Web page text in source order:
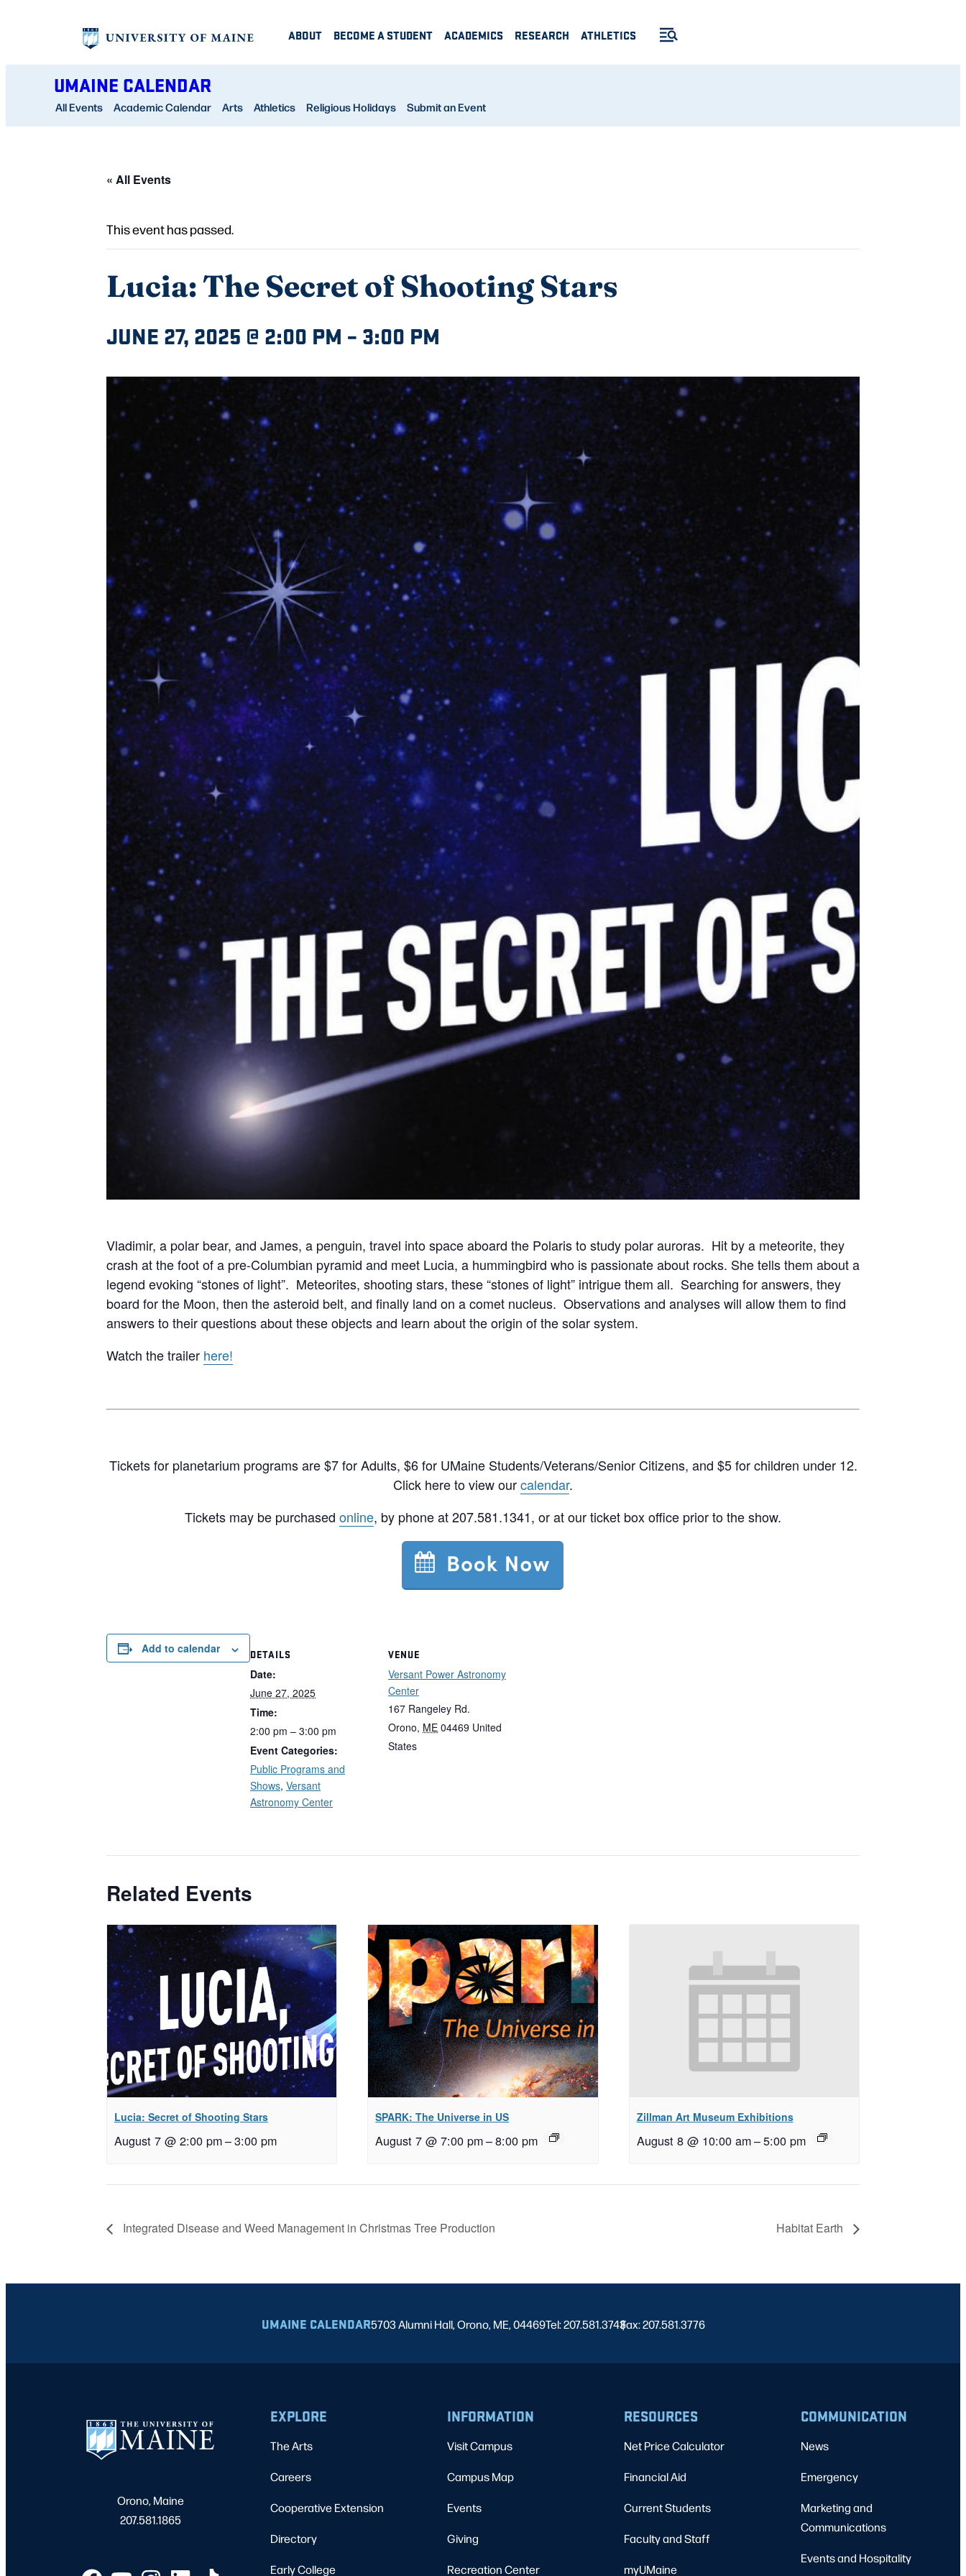
ABOUT BECOME A STUDENT ACADEMICS RESEARCH ATHLETICS
UMAINE CALENDAR
All Events Academic Calendar Arts Athletics Religious Holidays Submit an Event
« All Events
This event has passed.
Lucia: The Secret of Shooting Stars
JUNE 27, 2025 @ 2:00 PM – 3:00 PM
Vladimir, a polar bear, and James, a penguin, travel into space aboard the Polaris to study polar auroras. Hit by a meteorite, they
crash at the foot of a pre-Columbian pyramid and meet Lucia, a hummingbird who is passionate about rocks. She tells them about a
legend evoking “stones of light”. Meteorites, shooting stars, these “stones of light” intrigue them all. Searching for answers, they
board for the Moon, then the asteroid belt, and finally land on a comet nucleus. Observations and analyses will allow them to find
answers to their questions about these objects and learn about the origin of the solar system.
Watch the trailer here!
Tickets for planetarium programs are $7 for Adults, $6 for UMaine Students/Veterans/Senior Citizens, and $5 for children under 12.
Click here to view ourcalendar.
Tickets may be purchased online, by phone at 207.581.1341, or at our ticket box office prior to the show.
Add to calendar DETAILS
Date:
June 27, 2025
Time:
2:00 pm – 3:00 pm
Event Categories:
Public Programs and
Shows, Versant
Astronomy Center
VENUE
Versant Power Astronomy
Center
167 Rangeley Rd.
Orono, ME 04469 United
States
Related Events
Lucia: Secret of Shooting Stars
August 7 @ 2:00 pm–3:00 pm
SPARK: The Universe in US
August 7 @ 7:00 pm–8:00 pm
Zillman Art Museum Exhibitions
August 8 @ 10:00 am–5:00 pm
Integrated Disease and Weed Management in Christmas Tree Production Habitat Earth
UMAINE CALENDAR5703 Alumni Hall, Orono, ME, 04469Tel: 207.581.3743
|
Fax: 207.581.3776
Orono, Maine
207.581.1865
EXPLORE
The Arts
Careers
Cooperative Extension
Directory
Early College
INFORMATION
Visit Campus
Campus Map
Events
Giving
Recreation Center
RESOURCES
Net Price Calculator
Financial Aid
Current Students
Faculty and Staff
myUMaine
COMMUNICATION
News
Emergency
Marketing and
Communications
Events and Hospitality